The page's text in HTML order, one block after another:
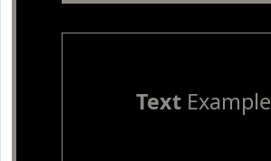
TextExample